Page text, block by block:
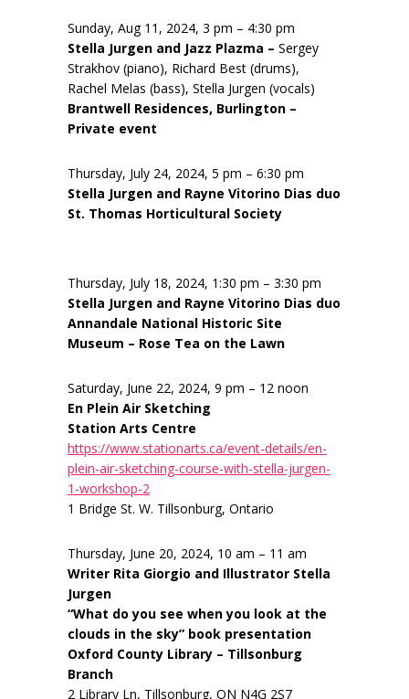
Sunday, Aug 11, 2024, 3 pm – 4:30 pm
Stella Jurgen and Jazz Plazma – Sergey
Strakhov (piano), Richard Best (drums),
Rachel Melas (bass), Stella Jurgen (vocals)
Brantwell Residences, Burlington –
Private event
Thursday, July 24, 2024, 5 pm – 6:30 pm
Stella Jurgen and Rayne Vitorino Dias duo
St. Thomas Horticultural Society
Thursday, July 18, 2024, 1:30 pm – 3:30 pm
Stella Jurgen and Rayne Vitorino Dias duo
Annandale National Historic Site
Museum – Rose Tea on the Lawn
Saturday, June 22, 2024, 9 pm – 12 noon
En Plein Air Sketching
Station Arts Centre
https://www.stationarts.ca/event-details/en-
plein-air-sketching-course-with-stella-jurgen-
1-workshop-2
1 Bridge St. W. Tillsonburg, Ontario
Thursday, June 20, 2024, 10 am – 11 am
Writer Rita Giorgio and Illustrator Stella
Jurgen
“What do you see when you look at the
clouds in the sky” book presentation
Oxford County Library – Tillsonburg
Branch
2 Library Ln, Tillsonburg, ON N4G 2S7